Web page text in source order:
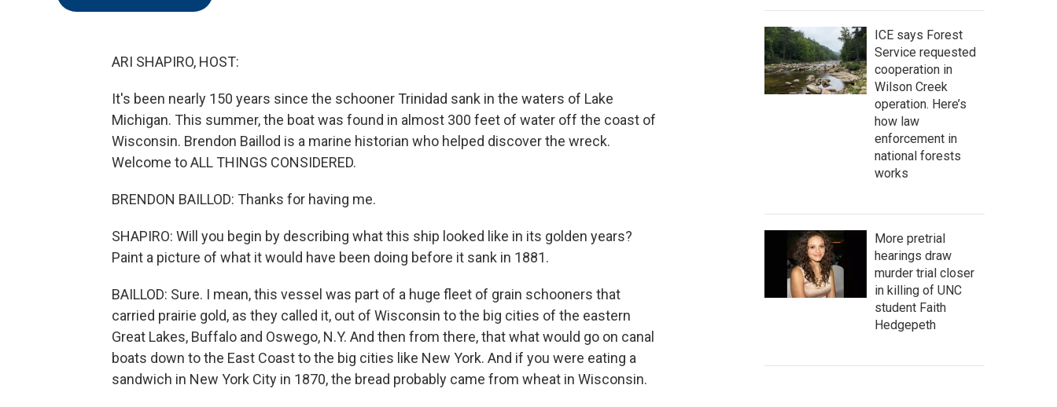
ARI SHAPIRO, HOST:
It's been nearly 150 years since the schooner Trinidad sank in the waters of Lake
Michigan. This summer, the boat was found in almost 300 feet of water off the coast of
Wisconsin. Brendon Baillod is a marine historian who helped discover the wreck.
Welcome to ALL THINGS CONSIDERED.
BRENDON BAILLOD: Thanks for having me.
SHAPIRO: Will you begin by describing what this ship looked like in its golden years?
Paint a picture of what it would have been doing before it sank in 1881.
BAILLOD: Sure. I mean, this vessel was part of a huge fleet of grain schooners that
carried prairie gold, as they called it, out of Wisconsin to the big cities of the eastern
Great Lakes, Buffalo and Oswego, N.Y. And then from there, that what would go on canal
boats down to the East Coast to the big cities like New York. And if you were eating a
sandwich in New York City in 1870, the bread probably came from wheat in Wisconsin.
ICE says Forest
Service requested
cooperation in
Wilson Creek
operation. Here’s
how law
enforcement in
national forests
works
More pretrial
hearings draw
murder trial closer
in killing of UNC
student Faith
Hedgepeth